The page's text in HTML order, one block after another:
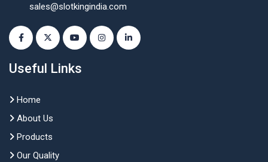
sales@slotkingindia.com
Useful Links
Home
About Us
Products
Our Quality